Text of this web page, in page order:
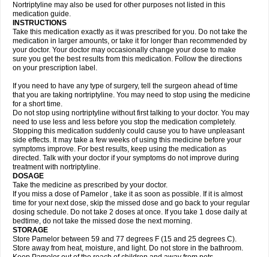
Nortriptyline may also be used for other purposes not listed in this
medication guide.
INSTRUCTIONS
Take this medication exactly as it was prescribed for you. Do not take the
medication in larger amounts, or take it for longer than recommended by
your doctor. Your doctor may occasionally change your dose to make
sure you get the best results from this medication. Follow the directions
on your prescription label.
If you need to have any type of surgery, tell the surgeon ahead of time
that you are taking nortriptyline. You may need to stop using the medicine
for a short time.
Do not stop using nortriptyline without first talking to your doctor. You may
need to use less and less before you stop the medication completely.
Stopping this medication suddenly could cause you to have unpleasant
side effects. It may take a few weeks of using this medicine before your
symptoms improve. For best results, keep using the medication as
directed. Talk with your doctor if your symptoms do not improve during
treatment with nortriptyline.
DOSAGE
Take the medicine as prescribed by your doctor.
If you miss a dose of Pamelor , take it as soon as possible. If it is almost
time for your next dose, skip the missed dose and go back to your regular
dosing schedule. Do not take 2 doses at once. If you take 1 dose daily at
bedtime, do not take the missed dose the next morning.
STORAGE
Store Pamelor between 59 and 77 degrees F (15 and 25 degrees C).
Store away from heat, moisture, and light. Do not store in the bathroom.